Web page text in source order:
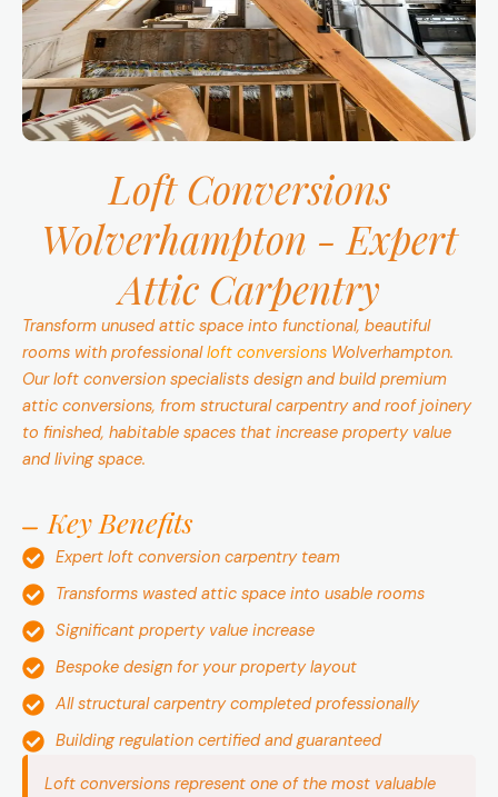
Loft Conversions
Wolverhampton - Expert
Attic Carpentry
Transform unused attic space into functional, beautiful
rooms with professionalloft conversions Wolverhampton.
Our loft conversion specialists design and build premium
attic conversions, from structural carpentry and roof joinery
to finished, habitable spaces that increase property value
and living space.
Key Benefits
Expert loft conversion carpentry team
Transforms wasted attic space into usable rooms
Significant property value increase
Bespoke design for your property layout
All structural carpentry completed professionally
Building regulation certified and guaranteed
Loft conversions represent one of the most valuable